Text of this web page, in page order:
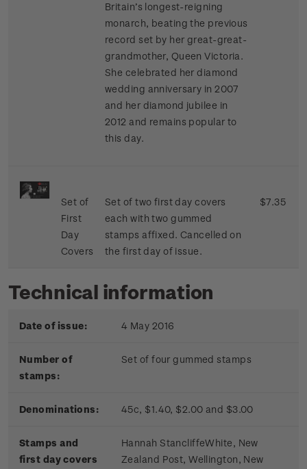
Britain’s longest-reigning
monarch, beating the previous
record set by her great-great-
grandmother, Queen Victoria.
She celebrated her diamond
wedding anniversary in 2007
and her diamond jubilee in
2012 and remains popular to
this day.
Set of
First
Day
Covers
Set of two first day covers
each with two gummed
stamps affixed. Cancelled on
the first day of issue.
$7.35
Technical information
Date of issue: 4 May 2016
Number of
stamps:
Set of four gummed stamps
Denominations: 45c, $1.40, $2.00 and $3.00
Stamps and
first day covers
Hannah Stancliffe­White, New
Zealand Post, Wellington, New